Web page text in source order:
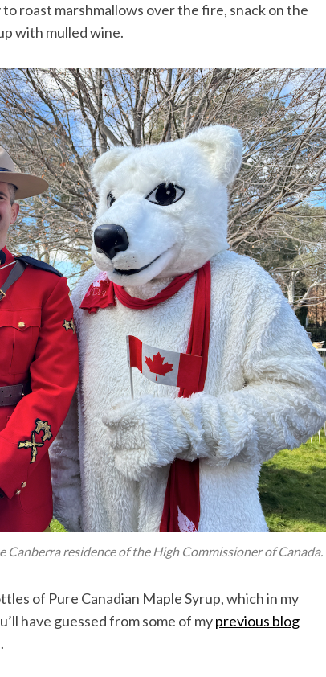
roast marshmallows over the fire, snack on the
with mulled wine.
residence of the High Commissioner of Canada.
of Pure Canadian Maple Syrup, which in my
have guessed from some of myprevious blog